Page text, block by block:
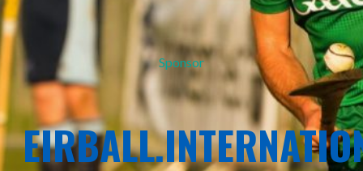
Sponsor